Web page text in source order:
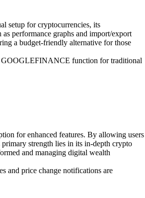
setup for cryptocurrencies, its
performance graphs and import/export
a budget-friendly alternative for those
GOOGLEFINANCE function for traditional
for enhanced features. By allowing users
strength lies in its in-depth crypto
and managing digital wealth
and price change notifications are